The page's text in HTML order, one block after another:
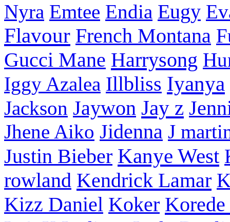
Nyra Emtee Endia Eugy
Flavour French Montana
Gucci Mane Harrysong
Iggy Azalea Illbliss Iyanya
Jackson Jaywon Jay z
Jhene Aiko Jidenna J
Justin Bieber Kanye West
rowland Kendrick Lamar
Kizz Daniel Koker